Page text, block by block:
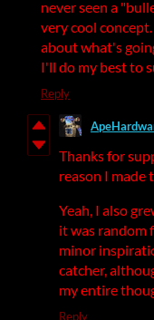
never seen a
very cool
about what's
I'll do my best to
Reply
Thanks for
reason I made
Yeah, I also
it was random
minor
catcher,
my entire
Reply